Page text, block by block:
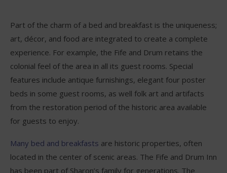
Part of the charm of a bed and breakfast is the uniqueness;
art, décor, and food are integrated to create a complete
experience. For example, the Fife and Drum retains the
colonial feel of the area in all its guest rooms. Special
features include antique furnishings, elegant four poster
beds in some guest rooms, as well folk art and artifacts
from the restoration period of the historic area available
for guests to enjoy.
Many bed and breakfasts are historic properties, often
located in the center of scenic areas. The Fife and Drum Inn
has been part of Sharon’s family for generations. The